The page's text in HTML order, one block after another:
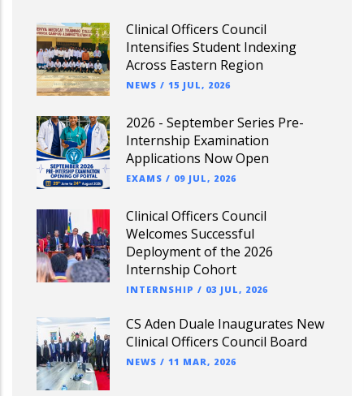
Clinical Officers Council
Intensifies Student Indexing
Across Eastern Region
NEWS / 15 JUL, 2026
2026 - September Series Pre-
Internship Examination
Applications Now Open
EXAMS / 09 JUL, 2026
Clinical Officers Council
Welcomes Successful
Deployment of the 2026
Internship Cohort
INTERNSHIP / 03 JUL, 2026
CS Aden Duale Inaugurates New
Clinical Officers Council Board
NEWS / 11 MAR, 2026